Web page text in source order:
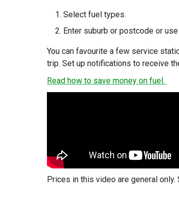
Select fuel types.
Enter suburb or postcode or
You can favourite a few service
trip. Set up notifications to receive
Read how to save money on fuel.
Prices in this video are general